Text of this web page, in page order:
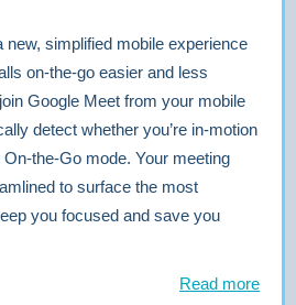
new, simplified mobile experience
on-the-go easier and less
Google Meet from your mobile
detect whether you’re in-motion
the-Go mode. Your meeting
to surface the most
you focused and save you
Read more